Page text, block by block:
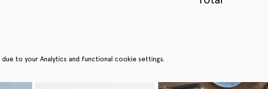
to your Analytics and functional cookie settings.